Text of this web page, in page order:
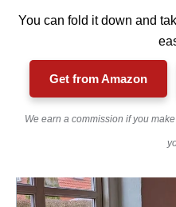
You can fold it down and
Get from Amazon
We earn a commission if you